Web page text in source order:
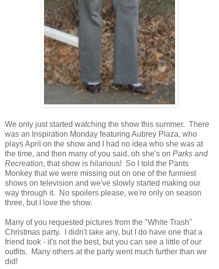
We only just started watching the show this summer. There
was an Inspiration Monday featuring Aubrey Plaza, who
plays April on the show and I had no idea who she was at
the time, and then many of you said, oh she's on Parks and
Recreation, that show is hilarious! So I told the Pants
Monkey that we were missing out on one of the funniest
shows on television and we've slowly started making our
way through it. No spoilers please, we're only on season
three, but I love the show.
Many of you requested pictures from the "White Trash"
Christmas party. I didn't take any, but I do have one that a
friend took - it's not the best, but you can see a little of our
outfits. Many others at the party went much further than we
did!